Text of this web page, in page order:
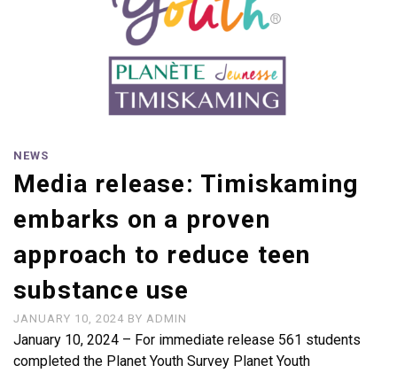
NEWS
Media release: Timiskaming
embarks on a proven
approach to reduce teen
substance use
JANUARY 10, 2024 BY ADMIN
January 10, 2024 – For immediate release 561 students
completed the Planet Youth Survey Planet Youth